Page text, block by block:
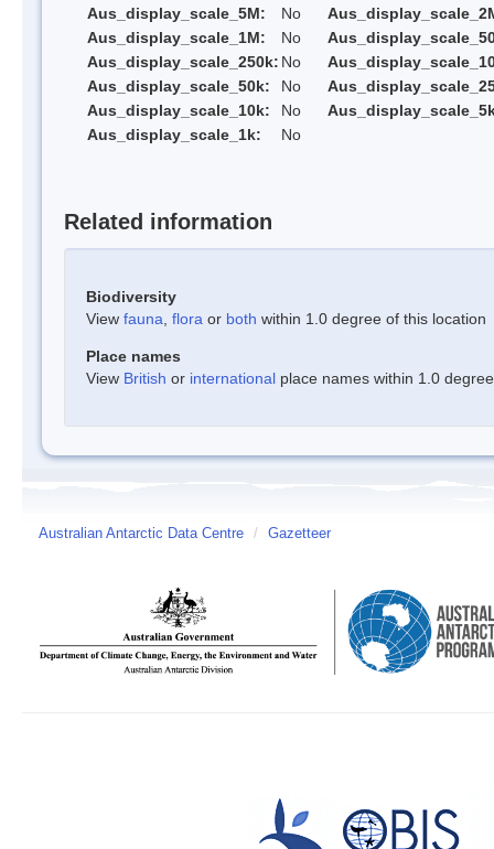
Aus_display_scale_5M:
No
Aus_display_scale_1M:
No
Aus_display_scale_250k: No
Aus_display_scale_50k:
No
Aus_display_scale_10k:
No
Aus_display_scale_1k:
No
Related information
Biodiversity
View fauna flora or both within 1.0 degree of this location
Place names
View British or international place names within 1.0
Australian Antarctic Data Centre / Gazetteer